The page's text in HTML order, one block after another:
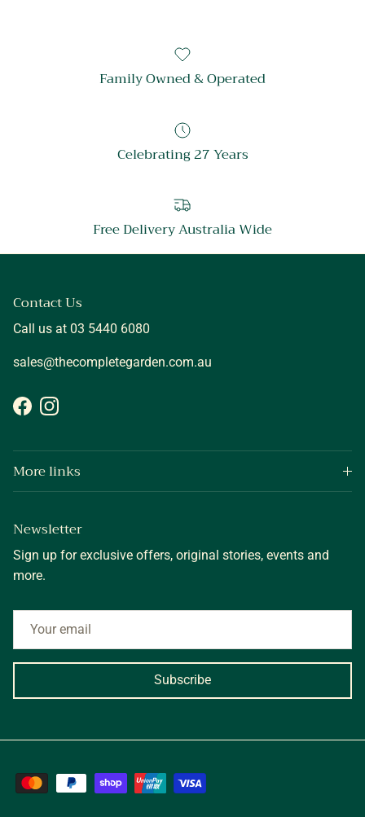
Family Owned & Operated
Celebrating 27 Years
Free Delivery Australia Wide
Contact Us
Call us at 03 5440 6080
sales@thecompletegarden.com.au
FacebookInstagram
More links
Newsletter
Sign up for exclusive offers, original stories, events and
more.
Subscribe